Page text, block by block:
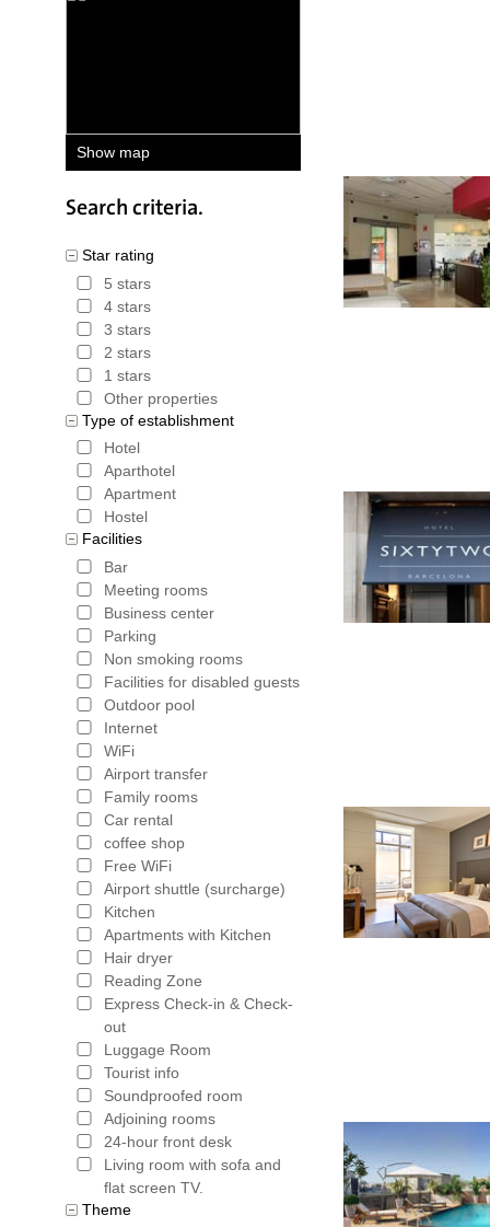
Show map
Search criteria.
Star rating
5 stars
4 stars
3 stars
2 stars
1 stars
Other properties
Type of establishment
Hotel
Aparthotel
Apartment
Hostel
Facilities
Bar
Meeting rooms
Business center
Parking
Non smoking rooms
Facilities for disabled guests
Outdoor pool
Internet
WiFi
Airport transfer
Family rooms
Car rental
coffee shop
Free WiFi
Airport shuttle (surcharge)
Kitchen
Apartments with Kitchen
Hair dryer
Reading Zone
Express Check-in & Check-
out
Luggage Room
Tourist info
Soundproofed room
Adjoining rooms
24-hour front desk
Living room with sofa and
flat screen TV.
Theme
total
Hotels in Barcelona